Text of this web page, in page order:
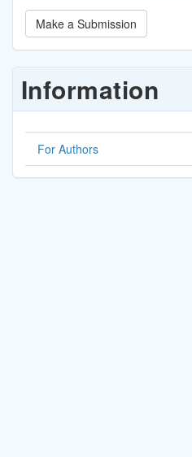
Make
a
Submission
Make a Submission
Information
For Authors